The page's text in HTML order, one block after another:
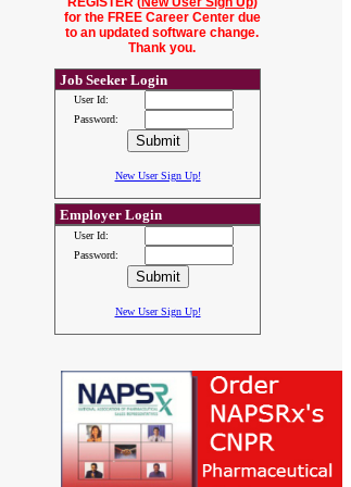
for the FREE Career Center due
to an updated software change.
Thank you.
Job Seeker Login
User Id:
Password:
New User Sign Up!
Employer Login
User Id:
Password:
New User Sign Up!